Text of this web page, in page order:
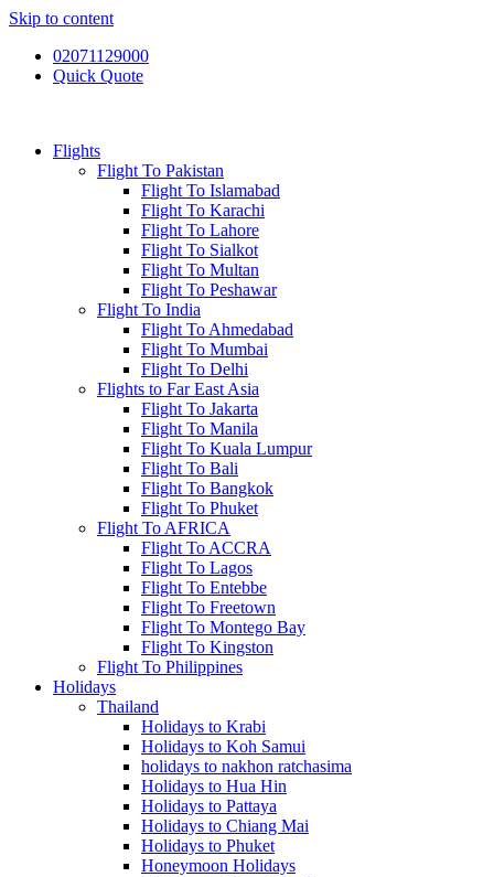
Skip to content
02071129000
Quick Quote
Flights
Flight To Pakistan
Flight To Islamabad
Flight To Karachi
Flight To Lahore
Flight To Sialkot
Flight To Multan
Flight To Peshawar
Flight To India
Flight To Ahmedabad
Flight To Mumbai
Flight To Delhi
Flights to Far East Asia
Flight To Jakarta
Flight To Manila
Flight To Kuala Lumpur
Flight To Bali
Flight To Bangkok
Flight To Phuket
Flight To AFRICA
Flight To ACCRA
Flight To Lagos
Flight To Entebbe
Flight To Freetown
Flight To Montego Bay
Flight To Kingston
Flight To Philippines
Holidays
Thailand
Holidays to Krabi
Holidays to Koh Samui
holidays to nakhon ratchasima
Holidays to Hua Hin
Holidays to Pattaya
Holidays to Chiang Mai
Holidays to Phuket
Honeymoon Holidays